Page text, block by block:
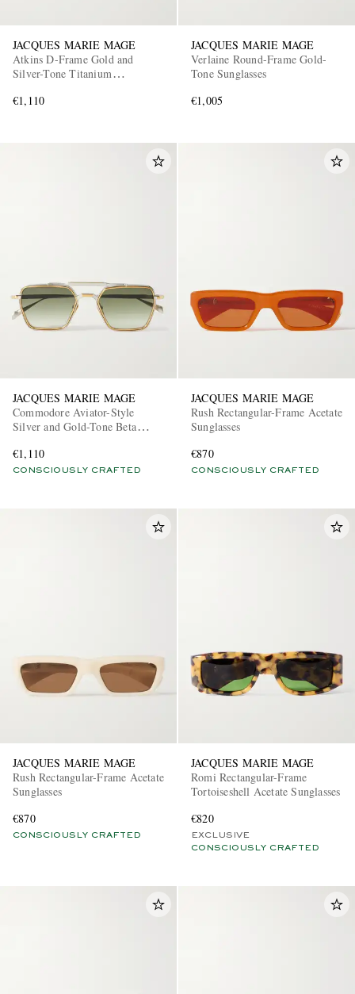
JACQUES MARIE MAGE
Atkins D-Frame Gold and
Silver-Tone Titanium
€1,110
JACQUES MARIE MAGE
Verlaine Round-Frame Gold-
Tone Sunglasses
€1,005
JACQUES MARIE MAGE
Commodore Aviator-Style
Silver and Gold-Tone Beta
€1,110
CONSCIOUSLY CRAFTED
JACQUES MARIE MAGE
Rush Rectangular-Frame Acetate
Sunglasses
€870
CONSCIOUSLY CRAFTED
JACQUES MARIE MAGE
Rush Rectangular-Frame Acetate
Sunglasses
€870
CONSCIOUSLY CRAFTED
JACQUES MARIE MAGE
Romi Rectangular-Frame
Tortoiseshell Acetate Sunglasses
€820
EXCLUSIVE
CONSCIOUSLY CRAFTED